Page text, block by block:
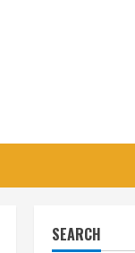
SEARCH